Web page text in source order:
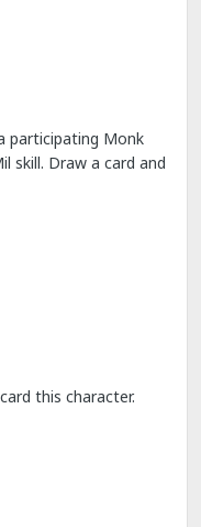
participating Monk
skill. Draw a card and
this character.